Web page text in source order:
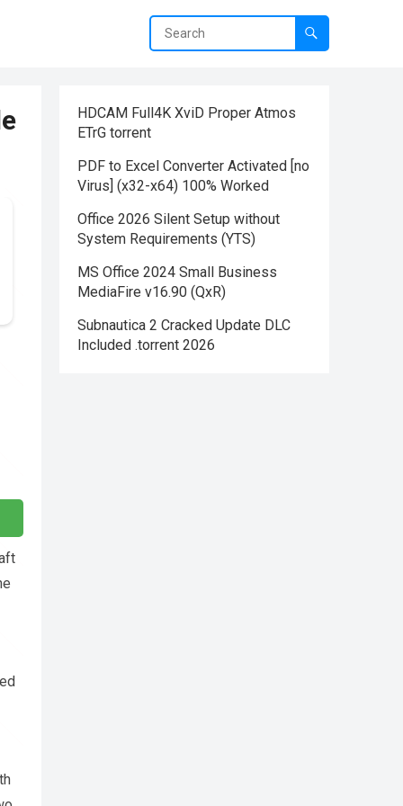
HDCAM Full4K XviD Proper Atmos
ETrG torrent
PDF to Excel Converter Activated [no
Virus] (x32-x64) 100% Worked
Office 2026 Silent Setup without
System Requirements (YTS)
MS Office 2024 Small Business
MediaFire v16.90 (QxR)
Subnautica 2 Cracked Update DLC
Included .torrent 2026